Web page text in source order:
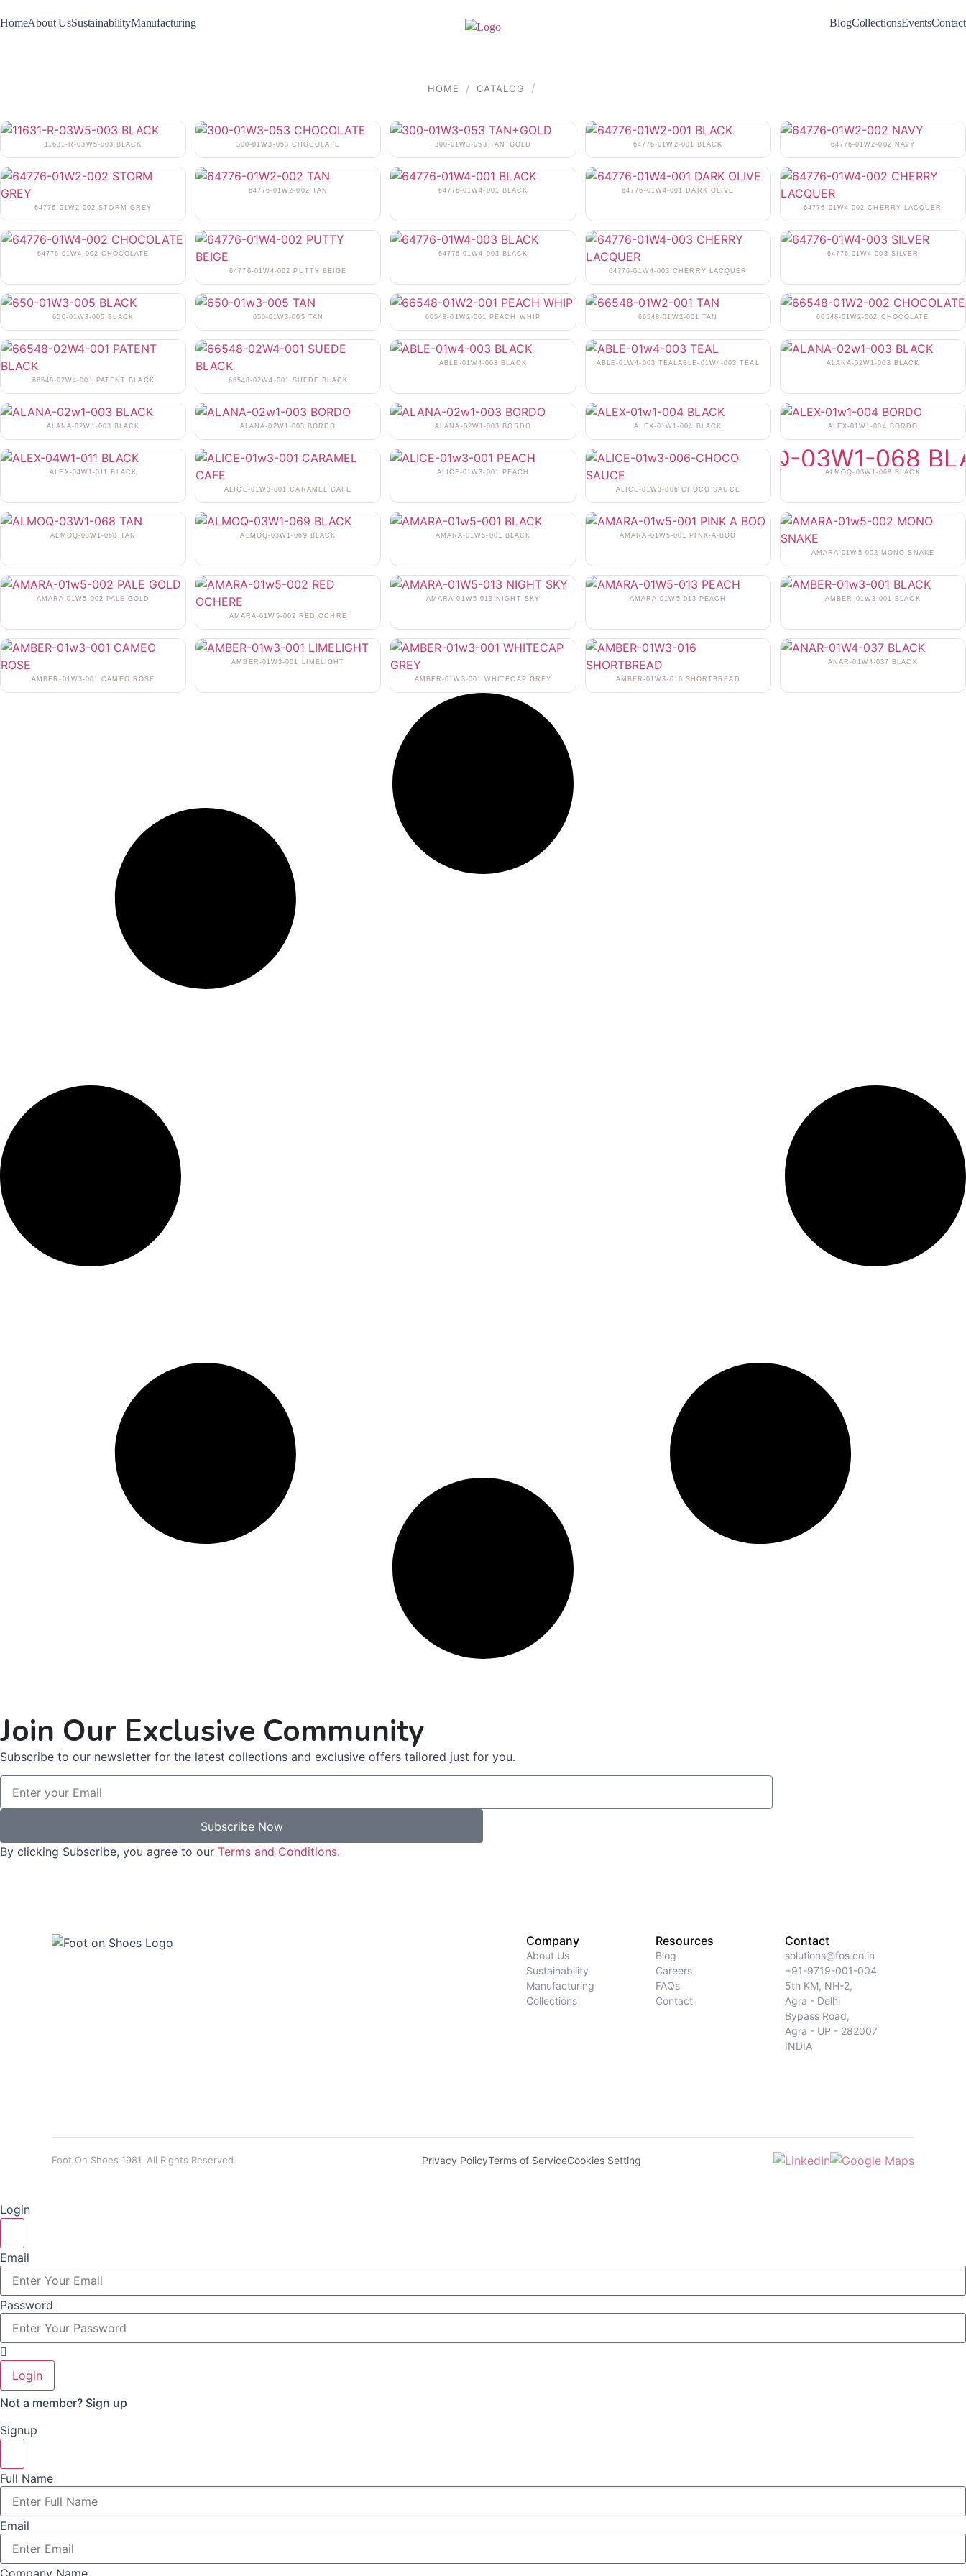
HomeAbout UsSustainabilityManufacturing BlogCollectionsEventsContact
HOME / CATALOG /
11631-R-03W5-003 BLACK 300-01W3-053 CHOCOLATE 300-01W3-053 TAN+GOLD 64776-01W2-001 BLACK 64776-01W2-002 NAVY
64776-01W2-002 STORM GREY
64776-01W2-002 TAN 64776-01W4-001 BLACK 64776-01W4-001 DARK OLIVE
64776-01W4-002 CHERRY LACQUER
64776-01W4-002 CHOCOLATE
64776-01W4-002 PUTTY BEIGE
64776-01W4-003 BLACK
64776-01W4-003 CHERRY LACQUER
64776-01W4-003 SILVER
650-01W3-005 BLACK 650-01W3-005 TAN 66548-01W2-001 PEACH WHIP 66548-01W2-001 TAN 66548-01W2-002 CHOCOLATE
66548-02W4-001 PATENT BLACK 66548-02W4-001 SUEDE BLACK
ABLE-01W4-003 BLACK ABLE-01W4-003 TEALABLE-01W4-003 TEAL ALANA-02W1-003 BLACK
ALANA-02W1-003 BLACK ALANA-02W1-003 BORDO ALANA-02W1-003 BORDO ALEX-01W1-004 BLACK ALEX-01W1-004 BORDO
ALEX-04W1-011 BLACK
ALICE-01W3-001 CARAMEL CAFE
ALICE-01W3-001 PEACH
ALICE-01W3-006 CHOCO SAUCE
ALMOQ-03W1-068 BLACK
ALMOQ-03W1-068 TAN ALMOQ-03W1-069 BLACK AMARA-01W5-001 BLACK AMARA-01W5-001 PINK-A-BOO
AMARA-01W5-002 MONO SNAKE
AMARA-01W5-002 PALE GOLD
AMARA-01W5-002 RED OCHRE
AMARA-01W5-013 NIGHT SKY AMARA-01W5-013 PEACH AMBER-01W3-001 BLACK
AMBER-01W3-001 CAMEO ROSE
AMBER-01W3-001 LIMELIGHT
AMBER-01W3-001 WHITECAP GREY AMBER-01W3-016 SHORTBREAD
ANAR-01W4-037 BLACK
Join Our Exclusive Community
Subscribe to our newsletter for the latest collections and exclusive offers tailored just for you.
Subscribe Now
By clicking Subscribe, you agree to our Terms and Conditions.
Company
About Us
Sustainability
Manufacturing
Collections
Resources
Blog
Careers
FAQs
Contact
Contact
solutions@fos.co.in
+91-9719-001-004
5th KM, NH-2,
Agra - Delhi
Bypass Road,
Agra - UP - 282007
INDIA
Foot On Shoes 1981. All Rights Reserved. Privacy PolicyTerms of ServiceCookies Setting
Login
Email
Password
Login
Not a member? Sign up
Signup
Full Name
Email